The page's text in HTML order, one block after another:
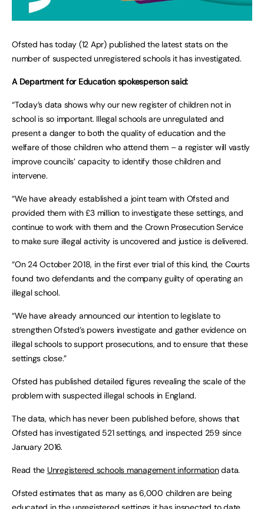
Ofsted has today (12 Apr) published the latest stats on the
number of suspected unregistered schools it has investigated.
A Department for Education spokesperson said:
“Today’s data shows why our new register of children not in
school is so important. Illegal schools are unregulated and
present a danger to both the quality of education and the
welfare of those children who attend them – a register will vastly
improve councils’ capacity to identify those children and
intervene.
“We have already established a joint team with Ofsted and
provided them with £3 million to investigate these settings, and
continue to work with them and the Crown Prosecution Service
to make sure illegal activity is uncovered and justice is delivered.
“On 24 October 2018, in the first ever trial of this kind, the Courts
found two defendants and the company guilty of operating an
illegal school.
“We have already announced our intention to legislate to
strengthen Ofsted’s powers investigate and gather evidence on
illegal schools to support prosecutions, and to ensure that these
settings close.”
Ofsted has published detailed figures revealing the scale of the
problem with suspected illegal schools in England.
The data, which has never been published before, shows that
Ofsted has investigated 521 settings, and inspected 259 since
January 2016.
Read the Unregistered schools management informationdata.
Ofsted estimates that as many as 6,000 children are being